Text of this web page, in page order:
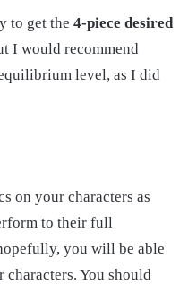
to get the 4-piece desired
I would recommend
level, as I did
on your characters as
to their full
you will be able
You should